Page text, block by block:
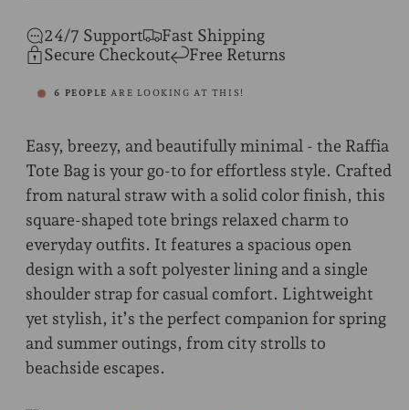
24/7 Support
Fast Shipping
Secure Checkout
Free Returns
6 PEOPLE ARE LOOKING AT THIS!
Easy, breezy, and beautifully minimal - the Raffia
Tote Bag is your go-to for effortless style. Crafted
from natural straw with a solid color finish, this
square-shaped tote brings relaxed charm to
everyday outfits. It features a spacious open
design with a soft polyester lining and a single
shoulder strap for casual comfort. Lightweight
yet stylish, it’s the perfect companion for spring
and summer outings, from city strolls to
beachside escapes.